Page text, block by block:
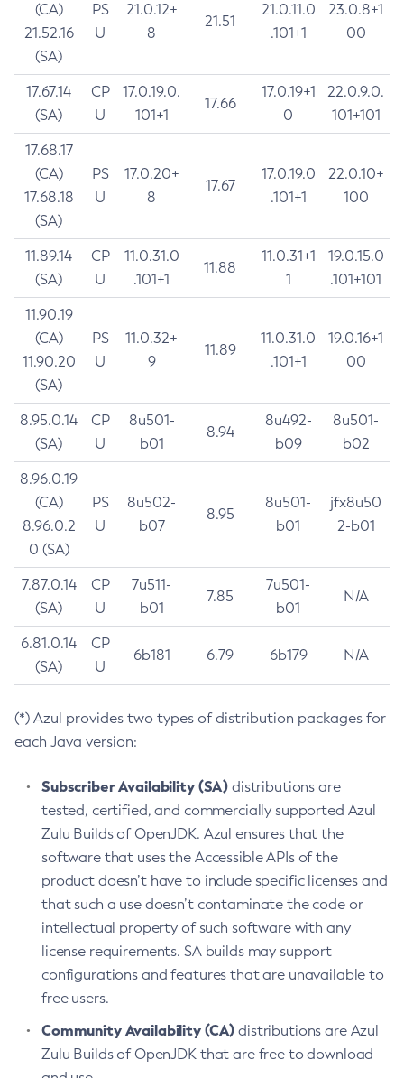
(CA)
21.52.16
(SA)
PS
U
21.0.12+
8
21.51
21.0.11.0
.101+1
23.0.8+1
00
17.67.14
(SA)
CP
U
17.0.19.0.
101+1
17.66
17.0.19+1
0
22.0.9.0.
101+101
17.68.17
(CA)
17.68.18
(SA)
PS
U
17.0.20+
8
17.67
17.0.19.0
.101+1
22.0.10+
100
11.89.14
(SA)
CP
U
11.0.31.0
.101+1
11.88
11.0.31+1
1
19.0.15.0
.101+101
11.90.19
(CA)
11.90.20
(SA)
PS
U
11.0.32+
9
11.89
11.0.31.0
.101+1
19.0.16+1
00
8.95.0.14
(SA)
CP
U
8u501-
b01
8.94
8u492-
b09
8u501-
b02
8.96.0.19
(CA)
8.96.0.2
0 (SA)
PS
U
8u502-
b07
8.95
8u501-
b01
jfx8u50
2-b01
7.87.0.14
(SA)
CP
U
7u511-
b01
7.85
7u501-
b01
N/A
6.81.0.14
(SA)
CP
U
6b181 6.79 6b179 N/A
(*) Azul provides two types of distribution packages for
each Java version:
Subscriber Availability (SA) distributions are
tested, certified, and commercially supported Azul
Zulu Builds of OpenJDK. Azul ensures that the
software that uses the Accessible APIs of the
product doesn’t have to include specific licenses and
that such a use doesn’t contaminate the code or
intellectual property of such software with any
license requirements. SA builds may support
configurations and features that are unavailable to
free users.
Community Availability (CA) distributions are Azul
Zulu Builds of OpenJDK that are free to download